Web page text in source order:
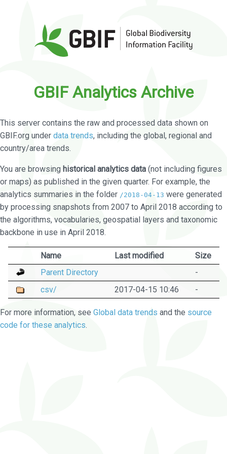
GBIF Analytics Archive
This server contains the raw and processed data shown on
GBIF.org under data trends, including the global, regional and
country/area trends.
You are browsing historical analytics data (not including figures
or maps) as published in the given quarter. For example, the
analytics summaries in the folder /2018-04-13 were generated
by processing snapshots from 2007 to April 2018 according to
the algorithms, vocabularies, geospatial layers and taxonomic
backbone in use in April 2018.
Name Last modified
Size
Parent Directory
-
csv/
2017-04-15 10:46 -
For more information, see Global data trends and the source
code for these analytics.